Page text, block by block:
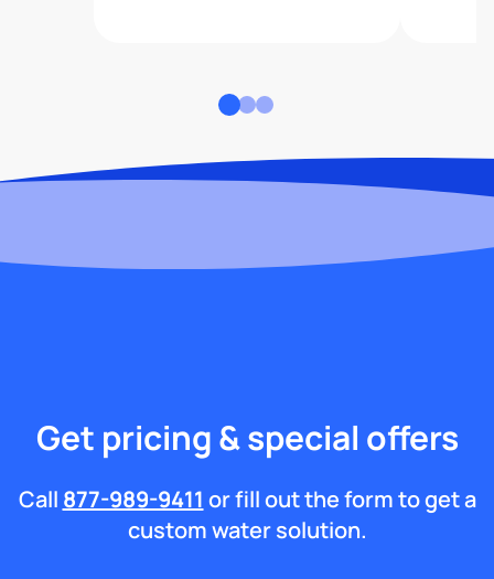
Get pricing & special offers
Call 877-989-9411 or fill out the form to get a
custom water solution.